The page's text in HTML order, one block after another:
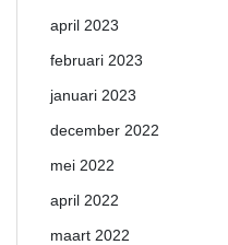
april 2023
februari 2023
januari 2023
december 2022
mei 2022
april 2022
maart 2022